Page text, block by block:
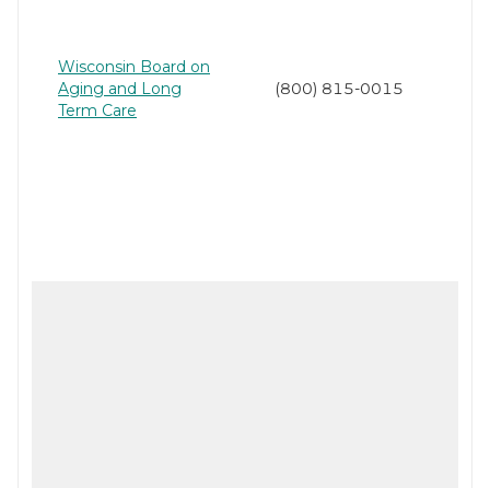
Wisconsin Board on
Aging and Long
Term Care
(800) 815-0015